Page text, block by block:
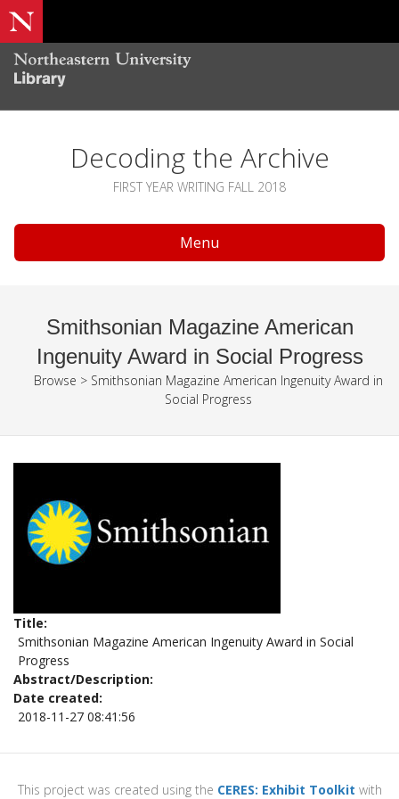
Decoding the Archive
FIRST YEAR WRITING FALL 2018
Menu
Smithsonian Magazine American
Ingenuity Award in Social Progress
Browse > Smithsonian Magazine American Ingenuity Award in
Social Progress
Title
Smithsonian Magazine American Ingenuity Award in Social
Progress
Abstract/Description
Date created
2018-11-27 08:41:56
This project was created using the CERES: Exhibit Toolkit with